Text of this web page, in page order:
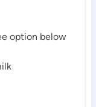
option below